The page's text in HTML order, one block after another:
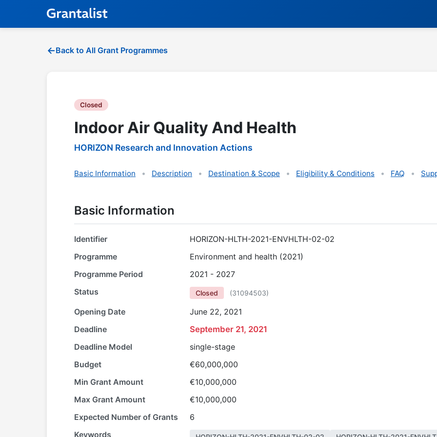
Back to All Grant Programmes
Closed
Indoor Air Quality And Health
HORIZON Research and Innovation Actions
Basic Information Description Destination & Scope Eligibility & Conditions FAQ
Basic Information
Identifier
HORIZON-HLTH-2021-ENVHLTH-02-02
Programme
Environment and health (2021)
Programme Period
2021 - 2027
Status
Closed (31094503)
Opening Date
June 22, 2021
Deadline
September 21, 2021
Deadline Model
single-stage
Budget
€60,000,000
Min Grant Amount
€10,000,000
Max Grant Amount
€10,000,000
Expected Number of Grants
6
Keywords